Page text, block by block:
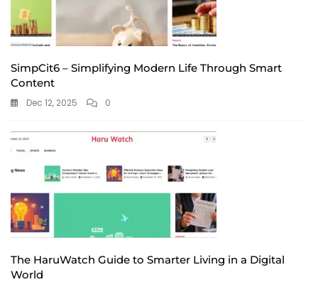
SimpCit6 – Simplifying Modern Life Through Smart
Content
Dec 12, 2025 0
The HaruWatch Guide to Smarter Living in a Digital
World